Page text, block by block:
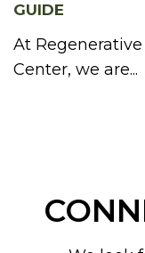
GUIDE
At
Center, we are...